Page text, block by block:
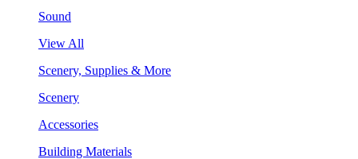
Sound
View All
Scenery, Supplies & More
Scenery
Accessories
Building Materials